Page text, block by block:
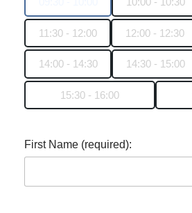
11:30 - 12:00 12:00 - 12:30
14:00 - 14:30 14:30 - 15:00
15:30 - 16:00
First Name (required):